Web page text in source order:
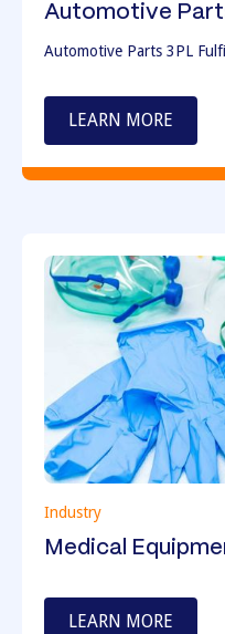
Automotive
Automotive Parts 3PL
LEARN MORE
Industry
Medical
LEARN MORE